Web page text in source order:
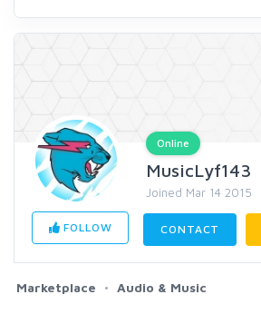
Online
MusicLyf143
Joined Mar 14 2015
FOLLOW CONTACT
Marketplace Audio & Music